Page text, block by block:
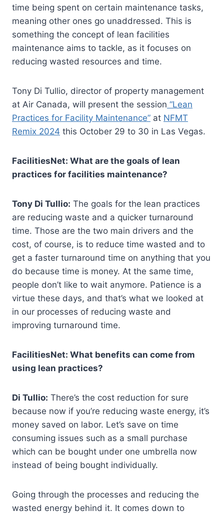
time being spent on certain maintenance tasks,
meaning other ones go unaddressed. This is
something the concept of lean facilities
maintenance aims to tackle, as it focuses on
reducing wasted resources and time.
Tony Di Tullio, director of property management
at Air Canada, will present the session “Lean
Practices for Facility Maintenance” at NFMT
Remix 2024 this October 29 to 30 in Las Vegas.
FacilitiesNet: What are the goals of lean
practices for facilities maintenance?
Tony Di Tullio: The goals for the lean practices
are reducing waste and a quicker turnaround
time. Those are the two main drivers and the
cost, of course, is to reduce time wasted and to
get a faster turnaround time on anything that you
do because time is money. At the same time,
people don’t like to wait anymore. Patience is a
virtue these days, and that’s what we looked at
in our processes of reducing waste and
improving turnaround time.
FacilitiesNet: What benefits can come from
using lean practices?
Di Tullio: There’s the cost reduction for sure
because now if you’re reducing waste energy, it’s
money saved on labor. Let’s save on time
consuming issues such as a small purchase
which can be bought under one umbrella now
instead of being bought individually.
Going through the processes and reducing the
wasted energy behind it. It comes down to